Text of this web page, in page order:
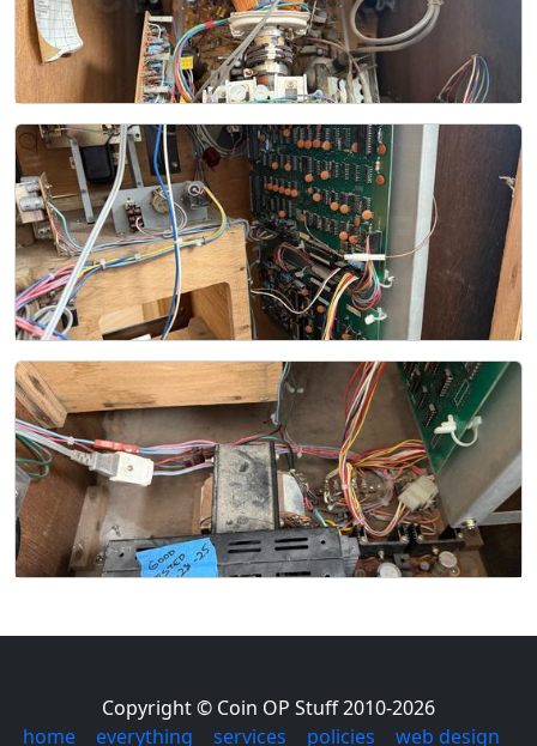
Copyright © Coin OP Stuff 2010-2026
home| everything services policies web design